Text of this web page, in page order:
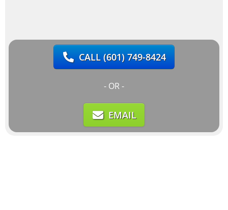
CALL(601) 749-8424
- OR -
EMAIL